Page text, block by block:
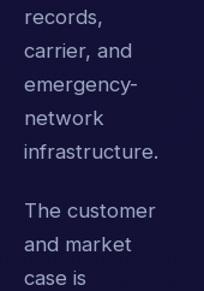
records,
carrier, and
emergency-
network
infrastructure.
The customer
and market
case is